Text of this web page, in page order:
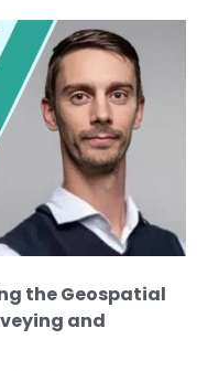
the Geospatial
and